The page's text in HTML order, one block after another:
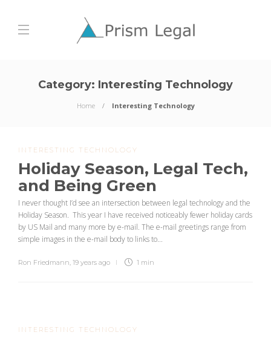
Category: Interesting Technology
Home Interesting Technology
INTERESTING TECHNOLOGY
Holiday Season, Legal Tech,
and Being Green
I never thought I’d see an intersection between legal technology and the
Holiday Season. This year I have received noticeably fewer holiday cards
by US Mail and many more by e-mail. The e-mail greetings range from
simple images in the e-mail body to links to...
Ron Friedmann, 19 years ago 1 min
INTERESTING TECHNOLOGY